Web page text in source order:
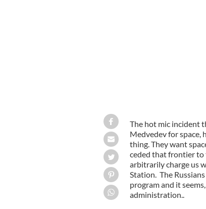
The hot mic incident
Medvedev for space,
thing. They want
ceded that frontier to
arbitrarily charge us
Station. The
program and it
administration..